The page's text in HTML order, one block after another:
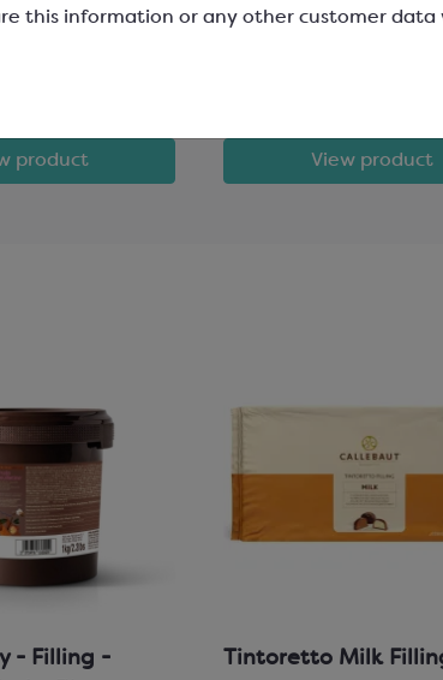
this information or any other customer
product
24.5%; 8x8x6mm
View product
- Filling -
Tintoretto Milk